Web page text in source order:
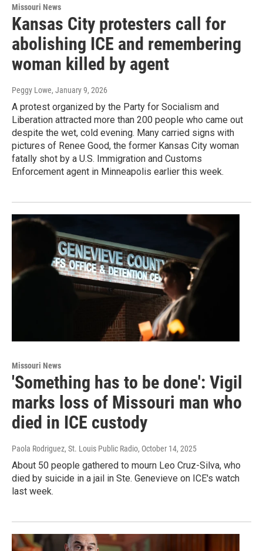
Missouri News
Kansas City protesters call for
abolishing ICE and remembering
woman killed by agent
Peggy Lowe, January 9, 2026
A protest organized by the Party for Socialism and
Liberation attracted more than 200 people who came out
despite the wet, cold evening. Many carried signs with
pictures of Renee Good, the former Kansas City woman
fatally shot by a U.S. Immigration and Customs
Enforcement agent in Minneapolis earlier this week.
Missouri News
'Something has to be done': Vigil
marks loss of Missouri man who
died in ICE custody
Paola Rodriguez, St. Louis Public Radio, October 14, 2025
About 50 people gathered to mourn Leo Cruz-Silva, who
died by suicide in a jail in Ste. Genevieve on ICE's watch
last week.